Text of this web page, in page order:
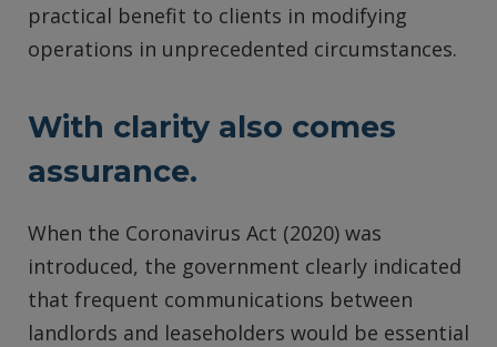
practical benefit to clients in modifying
operations in unprecedented circumstances.
With clarity also comes
assurance.
When the Coronavirus Act (2020) was
introduced, the government clearly indicated
that frequent communications between
landlords and leaseholders would be essential